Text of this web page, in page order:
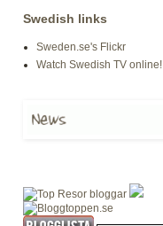
Swedish links
Sweden.se's Flickr
Watch Swedish TV online!